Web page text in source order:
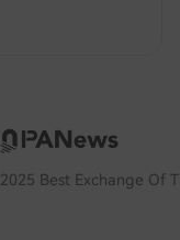
2025 Best Exchange Of